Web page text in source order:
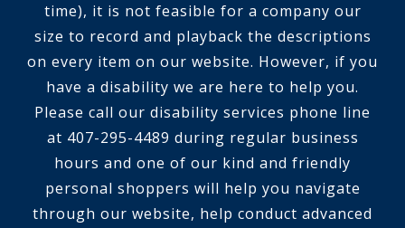
time), it is not feasible for a company our
size to record and playback the descriptions
on every item on our website. However, if you
have a disability we are here to help you.
Please call our disability services phone line
at 407-295-4489 during regular business
hours and one of our kind and friendly
personal shoppers will help you navigate
through our website, help conduct advanced